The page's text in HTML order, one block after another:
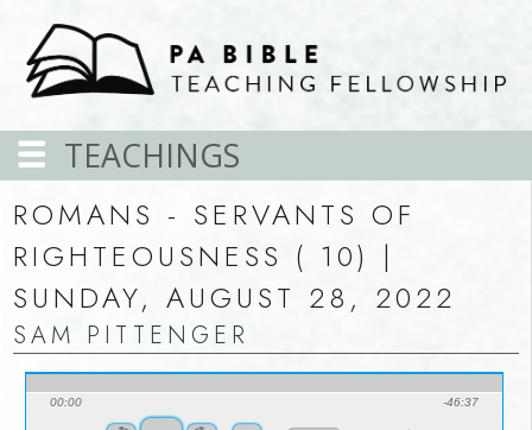
TEACHINGS
ROMANS - SERVANTS OF
RIGHTEOUSNESS ( 10) |
SUNDAY, AUGUST 28, 2022
SAM PITTENGER
00:00 -46:37